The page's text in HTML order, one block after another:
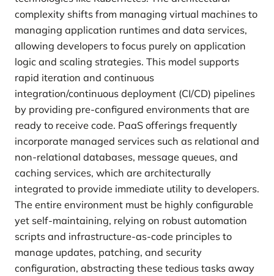
complexity shifts from managing virtual machines to
managing application runtimes and data services,
allowing developers to focus purely on application
logic and scaling strategies. This model supports
rapid iteration and continuous
integration/continuous deployment (CI/CD) pipelines
by providing pre-configured environments that are
ready to receive code. PaaS offerings frequently
incorporate managed services such as relational and
non-relational databases, message queues, and
caching services, which are architecturally
integrated to provide immediate utility to developers.
The entire environment must be highly configurable
yet self-maintaining, relying on robust automation
scripts and infrastructure-as-code principles to
manage updates, patching, and security
configuration, abstracting these tedious tasks away